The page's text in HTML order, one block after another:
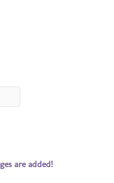
are added!